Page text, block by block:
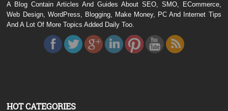
A Blog Contain Articles And Guides About SEO, SMO, ECommerce,
Web Design, WordPress, Blogging, Make Money, PC And Internet Tips
And A Lot Of More Topics Added Daily Too.
HOT CATEGORIES